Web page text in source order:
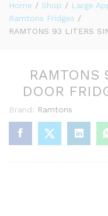
Home / Shop / Large
Ramtons Fridges /
RAMTONS 93 LITERS
RAMTONS
DOOR
Brand: Ramtons